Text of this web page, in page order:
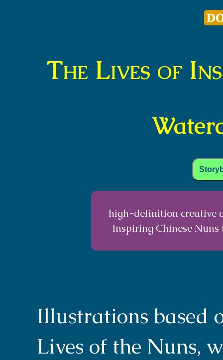
The Lives of
high-definition creative
Inspiring Chinese
Illustrations based
Lives of the Nuns,